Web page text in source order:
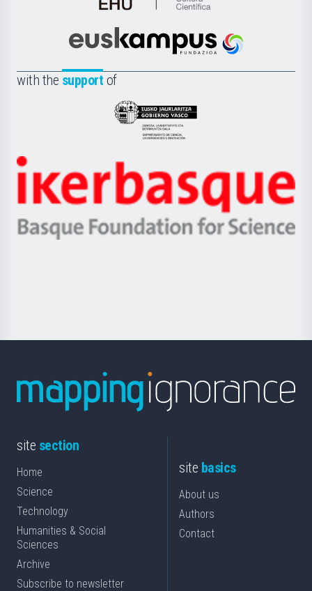
de
Científica
la
Euskampus
with the support of
Eusko
Jaurlaritza
Zientzia,
Unibertsitatea
Berrikuntza
Ikerbasque
-
Basque
site section
Home
Science
Technology
Humanities & Social
Sciences
Archive
Subscribe to newsletter
site basics
About us
Authors
Contact